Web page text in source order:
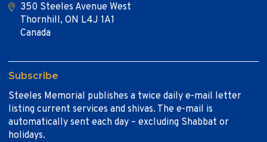
350 Steeles Avenue West
Thornhill, ON L4J 1A1
Canada
Subscribe
Steeles Memorial publishes a twice daily e-mail letter
listing current services and shivas. The e-mail is
automatically sent each day – excluding Shabbat or
holidays.